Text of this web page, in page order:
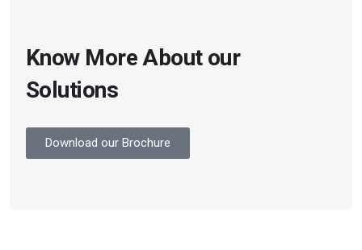
Know More About our
Solutions
Download our Brochure